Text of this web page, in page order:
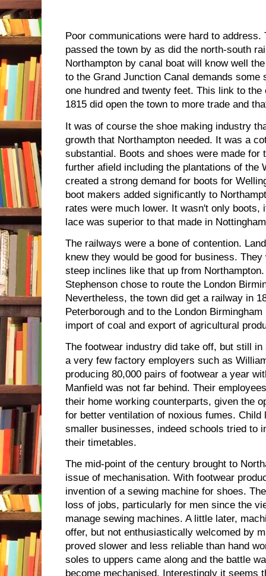
Poor communications were hard to address.
passed the town by as did the north-south
Northampton by canal boat will know well
to the Grand Junction Canal demands some
one hundred and twenty feet. This link to
1815 did open the town to more trade and
It was of course the shoe making industry
growth that Northampton needed. It was a
substantial. Boots and shoes were made for
further afield including the plantations of the
created a strong demand for boots for
boot makers added significantly to
rates were much lower. It wasn't only boots,
lace was superior to that made in
The railways were a bone of contention.
knew they would be good for business.
steep inclines like that up from
Stephenson chose to route the London
Nevertheless, the town did get a railway in
Peterborough and to the London
import of coal and export of agricultural
The footwear industry did take off, but still
a very few factory employers such as
producing 80,000 pairs of footwear a year
Manfield was not far behind. Their
their home working counterparts, given the
for better ventilation of noxious fumes. Child
smaller businesses, indeed schools tried to
their timetables.
The mid-point of the century brought to
issue of mechanisation. With footwear
invention of a sewing machine for shoes.
loss of jobs, particularly for men since the
manage sewing machines. A little later,
offer, but not enthusiastically welcomed by
proved slower and less reliable than hand
soles to uppers came along and the battle
become mechanised. Interestingly it seems